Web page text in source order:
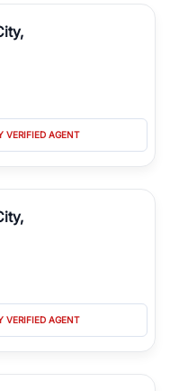
VERIFIED AGENT
VERIFIED AGENT